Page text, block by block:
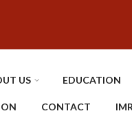
US EDUCATION
CONTACT